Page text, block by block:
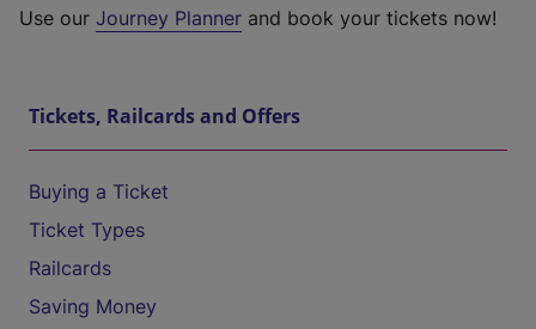
Use our Journey Planner and book your tickets now!
Tickets, Railcards and Offers
Buying a Ticket
Ticket Types
Railcards
Saving Money